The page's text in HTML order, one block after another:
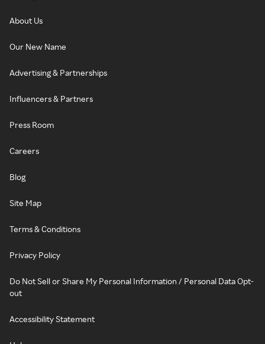
About Us
Our New Name
Advertising & Partnerships
Influencers & Partners
Press Room
Careers
Blog
Site Map
Terms & Conditions
Privacy Policy
Do Not Sell or Share My Personal Information / Personal Data Opt-
out
Accessibility Statement